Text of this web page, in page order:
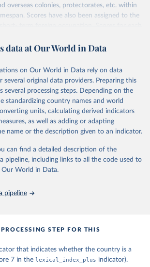
overseas colonies, protectorates, etc. within
Scores have also been assigned to the
term foreign occupation. Scores for each
and are not intended to reflect the
country-specific sources. All original coding
Erik Skaaning (skaaning@ps.au.dk).
of 14 original indicators and original two
offers indicators on whether legislative
(legislative_elections), whether (direct or
are on track (executive_elections),
are able to run for legislative elections
and whether there is universal female
whether elections are genuinely
whether political liberties in the
whether countries experienced
the mode of democratic breakdown
whether a period of competitive elections
by at least one government turnover
data at Our World in Data
on Our World in Data rely on data
several original data providers. Preparing this
several processing steps. Depending on the
standardizing country names and world
units, calculating derived indicators
as well as adding or adapting
name or the description given to an indicator.
can find a detailed description of the
pipeline, including links to all the code used to
Our World in Data.
pipeline
STEP FOR THIS
that indicates whether the country is a
7 in the lexical_index_plus indicator).